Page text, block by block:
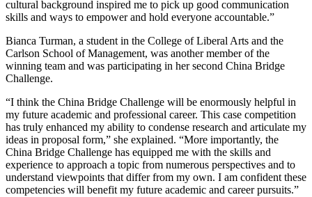
cultural background inspired me to pick up good communication
skills and ways to empower and hold everyone accountable.”
Bianca Turman, a student in the College of Liberal Arts and the
Carlson School of Management, was another member of the
winning team and was participating in her second China Bridge
Challenge.
“I think the China Bridge Challenge will be enormously helpful in
my future academic and professional career. This case competition
has truly enhanced my ability to condense research and articulate my
ideas in proposal form,” she explained. “More importantly, the
China Bridge Challenge has equipped me with the skills and
experience to approach a topic from numerous perspectives and to
understand viewpoints that differ from my own. I am confident these
competencies will benefit my future academic and career pursuits.”